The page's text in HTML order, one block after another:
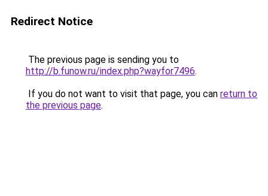
Redirect Notice
The previous page is sending you to
http://b.funow.ru/index.php?wayfor7496.
If you do not want to visit that page, you can return to
the previous page.